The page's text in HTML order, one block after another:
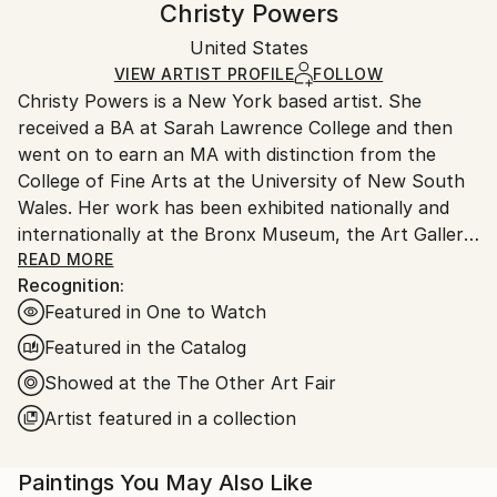
Acrylic, Watercolor, Ink, Paper
Certificate is Included
Ships in a Box
Ships in a box. Artists are responsible for packaging
and adhering to Saatchi Art’spackaging guidelines.
Ships From:
United States.
Christy Powers
United States
VIEW ARTIST PROFILE FOLLOW
Christy Powers is a New York based artist. She
received a BA at Sarah Lawrence College and then
went on to earn an MA with distinction from the
College of Fine Arts at the University of New South
Wales. Her work has been exhibited nationally and
internationally at the Bronx Museum, the Art Gallery
of New South Wales, the Queen Victoria
Museum,The Art Gallery of Ballarat, Marloe Gallery,
AHA Fine Art, CAMP Gallery, Ro2 Gallery, Giacobetti
Paul Gallery, White Box and Jarsbro Art amongst
many others. She has participated in residencies at
ILIRI in the Australian Outback as well as the AIM
program at the Bronx Museum.
My work investigates two concepts, one being the
READ MORE
Recognition:
Featured in One to Watch
Featured in the Catalog
Showed at the The Other Art Fair
Artist featured in a collection
Paintings You May Also Like